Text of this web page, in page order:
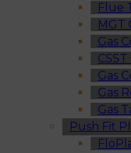
Flue
MGT
Gas
Gas
Gas
Gas
Push Fit